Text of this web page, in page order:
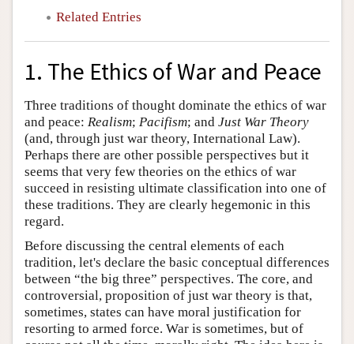
Related Entries
1. The Ethics of War and Peace
Three traditions of thought dominate the ethics of war
and peace: Realism; Pacifism; and Just War Theory
(and, through just war theory, International Law).
Perhaps there are other possible perspectives but it
seems that very few theories on the ethics of war
succeed in resisting ultimate classification into one of
these traditions. They are clearly hegemonic in this
regard.
Before discussing the central elements of each
tradition, let's declare the basic conceptual differences
between “the big three” perspectives. The core, and
controversial, proposition of just war theory is that,
sometimes, states can have moral justification for
resorting to armed force. War is sometimes, but of